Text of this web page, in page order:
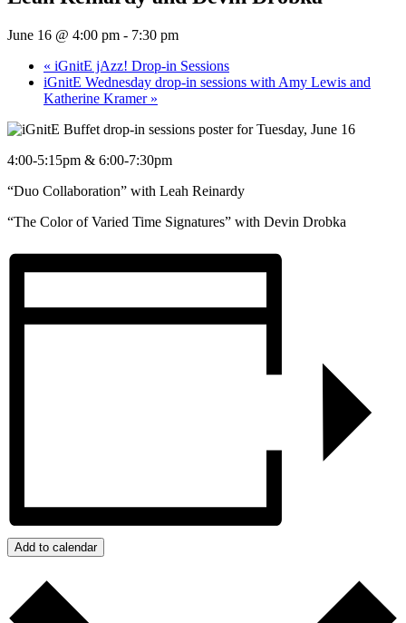
June 16 @ 4:00 pm - 7:30 pm
« iGnitE jAzz! Drop-in Sessions
iGnitE Wednesday drop-in sessions with Amy Lewis and
Katherine Kramer »
4:00-5:15pm & 6:00-7:30pm
“Duo Collaboration” with Leah Reinardy
“The Color of Varied Time Signatures” with Devin Drobka
Add to calendar